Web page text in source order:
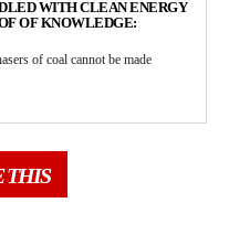
WITH CLEAN ENERGY
OF KNOWLEDGE:
of coal cannot be made
THIS